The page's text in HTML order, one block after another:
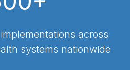
across
systems nationwide